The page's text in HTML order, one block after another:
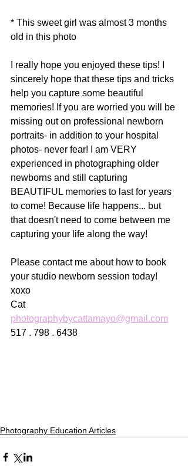
* This sweet girl was almost 3 months
old in this photo
I really hope you enjoyed these tips! I
sincerely hope that these tips and tricks
help you capture some beautiful
memories! If you are worried you will be
missing out on professional newborn
portraits- in addition to your hospital
photos- never fear! I am VERY
experienced in photographing older
newborns and still capturing
BEAUTIFUL memories to last for years
to come! Because life happens... but
that doesn't need to come between me
capturing your life along the way!
Please contact me about how to book
your studio newborn session today!
xoxo
Cat
photographybycattamayo@gmail.com
517 . 798 . 6438
Photography Education Articles